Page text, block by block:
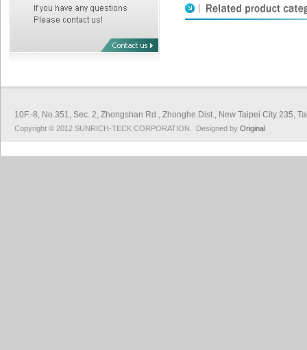
10F.-8, No.351, Sec. 2, Zhongshan Rd., Zhonghe Dist., New Taipei City
Copyright © 2012 SUNRICH-TECK CORPORATION. Designed by Original